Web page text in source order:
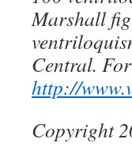
Marshall
Central.
http://
Copyright